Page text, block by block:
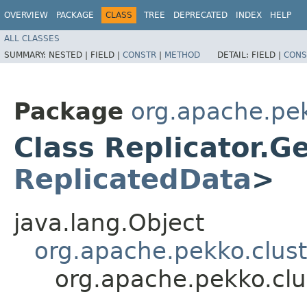
OVERVIEW PACKAGE CLASS TREE DEPRECATED INDEX HELP
ALL CLASSES
SUMMARY: NESTED | FIELD | CONSTR | METHOD DETAIL: FIELD |
Package
Class
ReplicatedData>
java.lang.Object